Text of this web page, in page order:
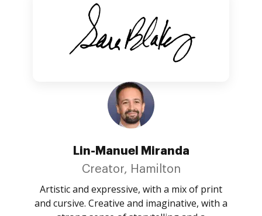
Lin-Manuel Miranda
Creator, Hamilton
Artistic and expressive, with a mix of print
and cursive. Creative and imaginative, with a